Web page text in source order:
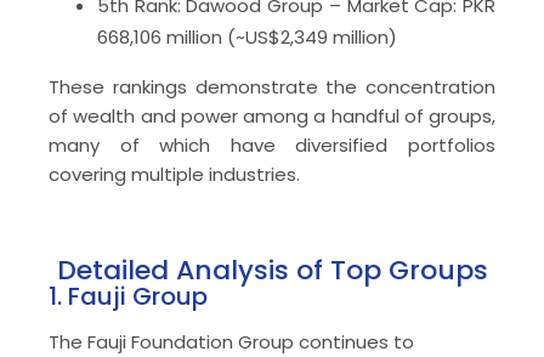
5th Rank: Dawood Group – Market Cap: PKR
668,106 million (~US$2,349 million)
These rankings demonstrate the concentration
of wealth and power among a handful of groups,
many of which have diversified portfolios
covering multiple industries.
Detailed Analysis of Top Groups
1. Fauji Group
The Fauji Foundation Group continues to